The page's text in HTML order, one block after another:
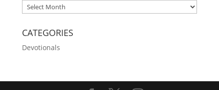
Archives
CATEGORIES
Devotionals